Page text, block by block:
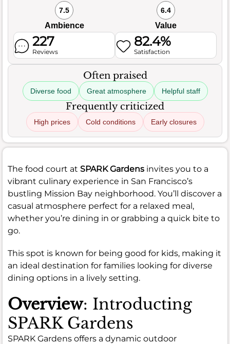
7.5
Ambience
6.4
Value
227
Reviews
82.4%
Satisfaction
Often praised
Diverse food Great atmosphere Helpful staff
Frequently criticized
High prices Cold conditions Early closures
The food court at SPARK Gardens invites you to a
vibrant culinary experience in San Francisco’s
bustling Mission Bay neighborhood. You’ll discover a
casual atmosphere perfect for a relaxed meal,
whether you’re dining in or grabbing a quick bite to
go.
This spot is known for being good for kids, making it
an ideal destination for families looking for diverse
dining options in a lively setting.
Overview: Introducting
SPARK Gardens
SPARK Gardens offers a dynamic outdoor